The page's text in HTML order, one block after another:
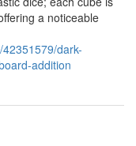
a noticeable
dark-
addition